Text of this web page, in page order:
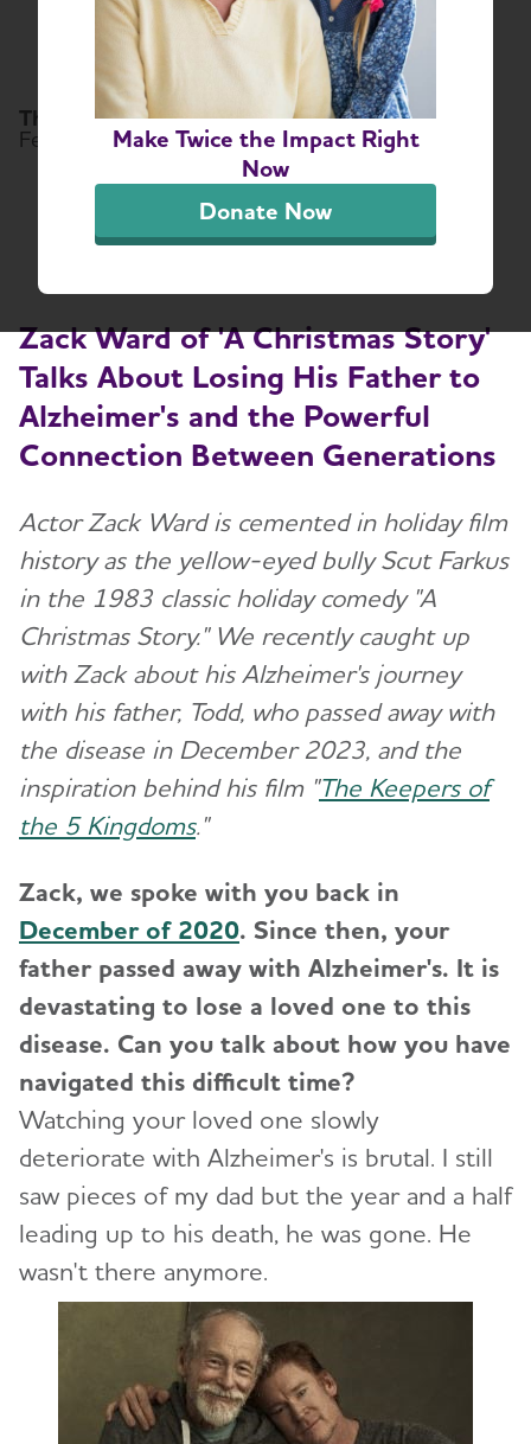
Make Twice the Impact Right
Now
Donate Now
Between Generations
The Alzheimer's Association
February 10, 2025
Share or print this page
Zack Ward of 'A Christmas Story'
Talks About Losing His Father to
Alzheimer's and the Powerful
Connection Between Generations
Actor Zack Ward is cemented in holiday film
history as the yellow-eyed bully Scut Farkus
in the 1983 classic holiday comedy "A
Christmas Story." We recently caught up
with Zack about his Alzheimer's journey
with his father, Todd, who passed away with
the disease in December 2023, and the
inspiration behind his film "The Keepers of
the 5 Kingdoms."
Zack, we spoke with you back in
December of 2020. Since then, your
father passed away with Alzheimer's. It is
devastating to lose a loved one to this
disease. Can you talk about how you have
navigated this difficult time?
Watching your loved one slowly
deteriorate with Alzheimer's is brutal. I still
saw pieces of my dad but the year and a half
leading up to his death, he was gone. He
wasn't there anymore.